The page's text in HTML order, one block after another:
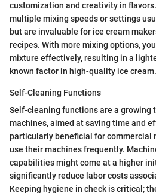
customization and creativity in
multiple mixing speeds or settings
but are invaluable for ice cream
recipes. With more mixing options,
mixture effectively, resulting in a
known factor in high-quality ice cream.
Self-Cleaning Functions
Self-cleaning functions are a growing
machines, aimed at saving time and
particularly beneficial for commercial
use their machines frequently.
capabilities might come at a higher
significantly reduce labor costs
Keeping hygiene in check is critical;